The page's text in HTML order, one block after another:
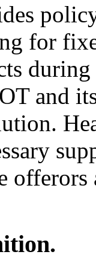
for
and